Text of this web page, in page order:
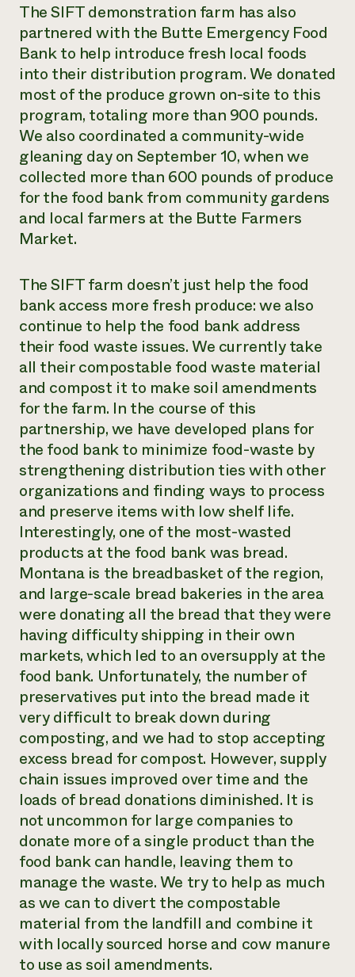
The SIFT demonstration farm has also
partnered with the Butte Emergency Food
Bank to help introduce fresh local foods
into their distribution program. We donated
most of the produce grown on-site to this
program, totaling more than 900 pounds.
We also coordinated a community-wide
gleaning day on September 10, when we
collected more than 600 pounds of produce
for the food bank from community gardens
and local farmers at the Butte Farmers
Market.
The SIFT farm doesn’t just help the food
bank access more fresh produce: we also
continue to help the food bank address
their food waste issues. We currently take
all their compostable food waste material
and compost it to make soil amendments
for the farm. In the course of this
partnership, we have developed plans for
the food bank to minimize food-waste by
strengthening distribution ties with other
organizations and finding ways to process
and preserve items with low shelf life.
Interestingly, one of the most-wasted
products at the food bank was bread.
Montana is the breadbasket of the region,
and large-scale bread bakeries in the area
were donating all the bread that they were
having difficulty shipping in their own
markets, which led to an oversupply at the
food bank. Unfortunately, the number of
preservatives put into the bread made it
very difficult to break down during
composting, and we had to stop accepting
excess bread for compost. However, supply
chain issues improved over time and the
loads of bread donations diminished. It is
not uncommon for large companies to
donate more of a single product than the
food bank can handle, leaving them to
manage the waste. We try to help as much
as we can to divert the compostable
material from the landfill and combine it
with locally sourced horse and cow manure
to use as soil amendments.